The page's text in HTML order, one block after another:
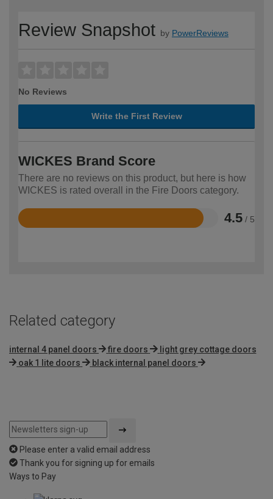
Review Snapshot by PowerReviews
No Reviews
Write the First Review
WICKES Brand Score
There are no reviews on this product, but here is how
WICKES is rated overall in the Fire Doors category.
4.5 / 5
Rated
Related category
internal 4 panel doors fire doors
light grey cottage doors
oak 1 lite doors
black internal panel doors
Please enter a valid email address
Thank you for signing up for emails
Ways to Pay